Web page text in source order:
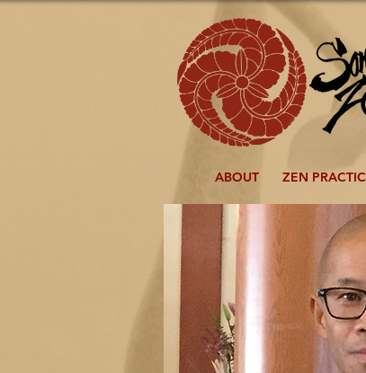
ABOUT ZEN